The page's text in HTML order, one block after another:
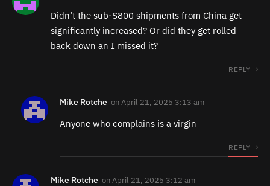
Didn’t the sub-$800 shipments from China get
significantly increased? Or did they get rolled
back down an I missed it?
REPLY
Mike Rotche onApril 21, 2025 3:13 am
Anyone who complains is a virgin
REPLY
Mike Rotche onApril 21, 2025 3:12 am